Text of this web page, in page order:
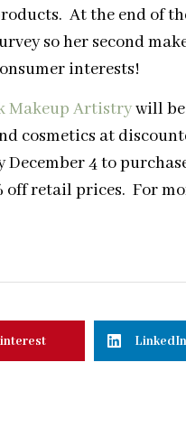
At the end of
so her second
interests!
Makeup Artistrywill
cosmetics at
December 4 to
off retail prices. For
LinkedIn